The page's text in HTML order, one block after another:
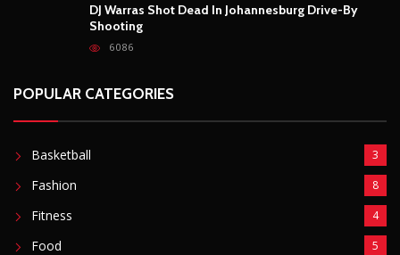
DJ Warras Shot Dead In Johannesburg Drive-By
Shooting
6086
POPULAR CATEGORIES
Basketball 3
Fashion 8
Fitness 4
Food 5